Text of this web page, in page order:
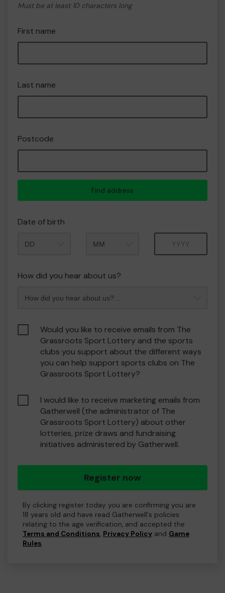
Must be at least 10 characters long
First name
Last name
Postcode
Find address
Date of birth
How did you hear about us?
Would you like to receive emails from The
Grassroots Sport Lottery and the sports
clubs you support about the different ways
you can help support sports clubs on The
Grassroots Sport Lottery?
I would like to receive marketing emails from
Gatherwell (the administrator of The
Grassroots Sport Lottery) about other
lotteries, prize draws and fundraising
initiatives administered by Gatherwell.
Register now
By clicking register today you are confirming you are
18 years old and have read Gatherwell's policies
relating to the age verification, and accepted the
Terms and Conditions, Privacy Policy and Game
Rules.